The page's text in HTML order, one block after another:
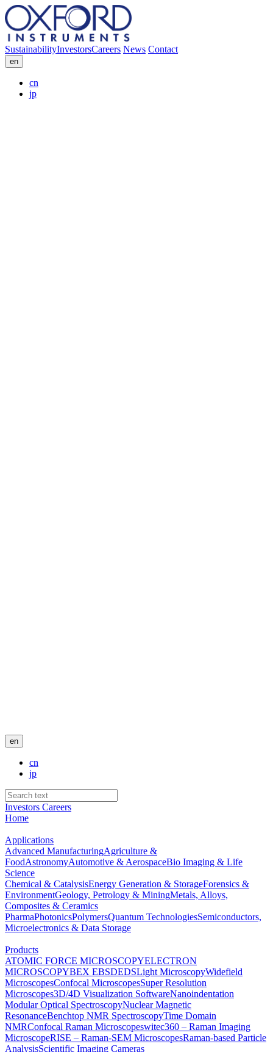
SustainabilityInvestorsCareers News Contact
en
cn
jp
en
cn
jp
Investors Careers
Home
Applications
Advanced ManufacturingAgriculture &
FoodAstronomyAutomotive & AerospaceBio Imaging & Life
Science
Chemical & CatalysisEnergy Generation & StorageForensics &
EnvironmentGeology, Petrology & MiningMetals, Alloys,
Composites & Ceramics
PharmaPhotonicsPolymersQuantum TechnologiesSemiconductors,
Microelectronics & Data Storage
Products
ATOMIC FORCE MICROSCOPYELECTRON
MICROSCOPYBEX EBSDEDSLight MicroscopyWidefield
MicroscopesConfocal MicroscopesSuper Resolution
Microscopes3D/4D Visualization SoftwareNanoindentation
Modular Optical SpectroscopyNuclear Magnetic
ResonanceBenchtop NMR SpectroscopyTime Domain
NMRConfocal Raman Microscopeswitec360 – Raman Imaging
MicroscopeRISE – Raman-SEM MicroscopesRaman-based Particle
AnalysisScientific Imaging Cameras